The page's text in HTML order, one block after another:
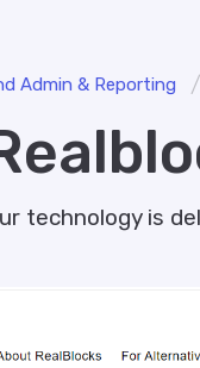
Admin & Reporting /
technology is